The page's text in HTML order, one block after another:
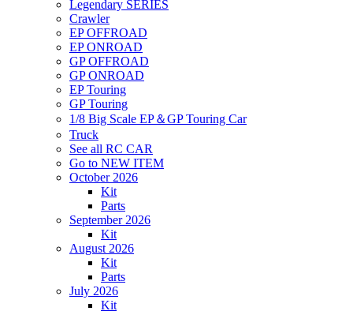
Legendary SERIES
Crawler
EP OFFROAD
EP ONROAD
GP OFFROAD
GP ONROAD
EP Touring
GP Touring
1/8 Big Scale EP＆GP Touring Car
Truck
See all RC CAR
Go to NEW ITEM
October 2026
Kit
Parts
September 2026
Kit
August 2026
Kit
Parts
July 2026
Kit